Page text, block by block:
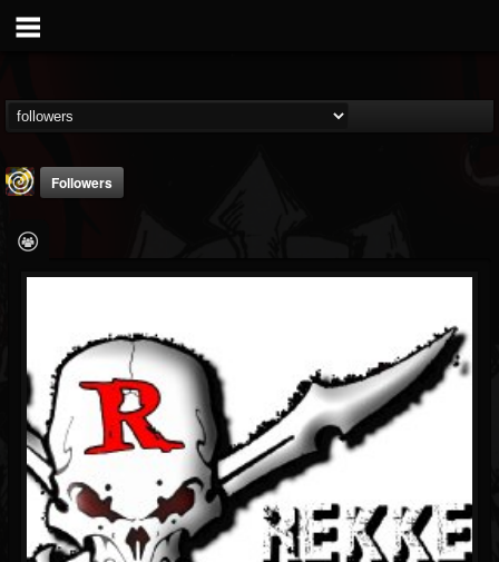
Addicted Label BNiL
@addicted-label-bnil
FOLLOWERS
4
FOLLOWING
4
UPDATES
24
Followers
Followers